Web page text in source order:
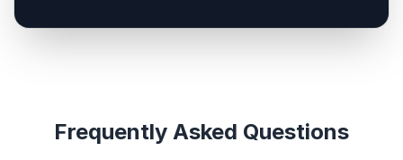
Frequently Asked Questions